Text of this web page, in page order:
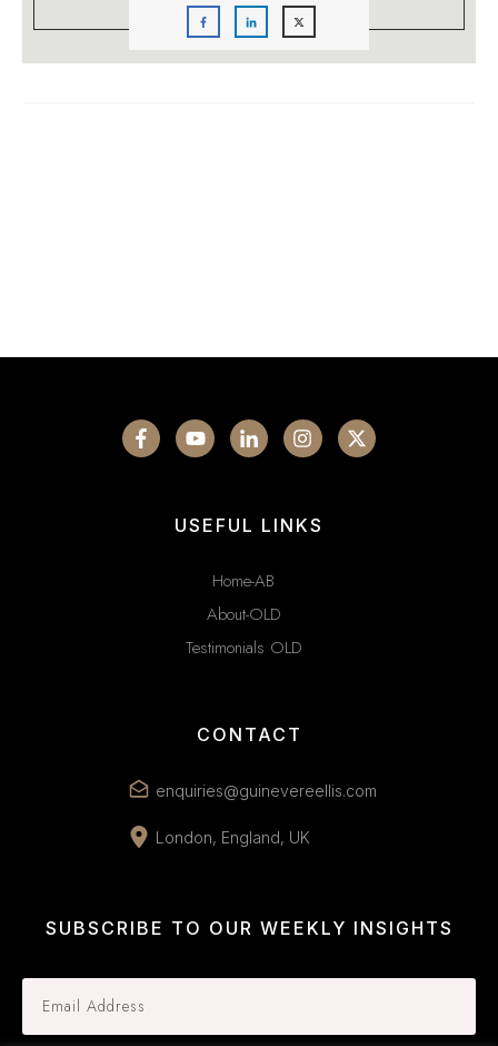
USEFUL LINKS
Home-AB
About-OLD
Testimonials OLD
CONTACT
enquiries@guinevereellis.com
London, England, UK
SUBSCRIBE TO OUR WEEKLY INSIGHTS